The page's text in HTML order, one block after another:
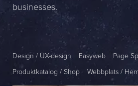
Phone *
Message
businesses.
Design / UX-design Easyweb
Page
Produktkatalog / Shop
Webbplats /